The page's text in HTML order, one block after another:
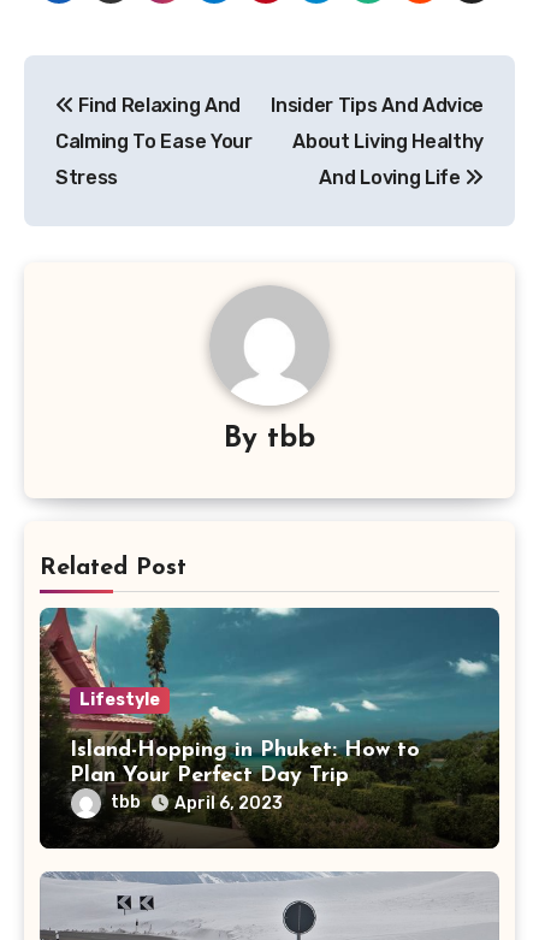
navigation
Find Relaxing And
Calming To Ease Your
Stress
Insider Tips And Advice
About Living Healthy
And Loving Life
By tbb
Related Post
Lifestyle
Island-Hopping in Phuket: How to
Plan Your Perfect Day Trip
tbb April 6, 2023